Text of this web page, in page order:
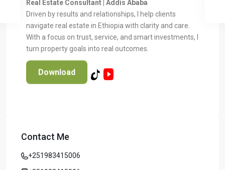
Real Estate Consultant | Addis Ababa
Driven by results and relationships, I help clients
navigate real estate in Ethiopia with clarity and care.
With a focus on trust, service, and smart investments, I
turn property goals into real outcomes.
Download
Contact Me
+251983415006
Temer Properties – Leading Real Estate
Temer Properties is a trusted name in Addis Ababa’s real